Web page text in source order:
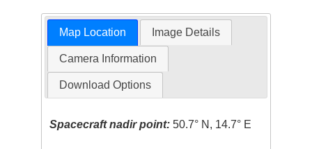
Map Location Image Details
Camera Information
Download Options
Spacecraft nadir point: 50.7° N, 14.7° E